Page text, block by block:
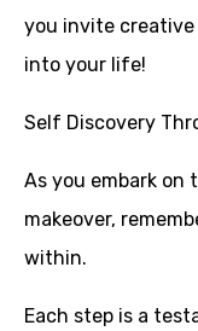
you invite
into your life!
Self Discovery
As you embark on
makeover,
within.
Each step is a